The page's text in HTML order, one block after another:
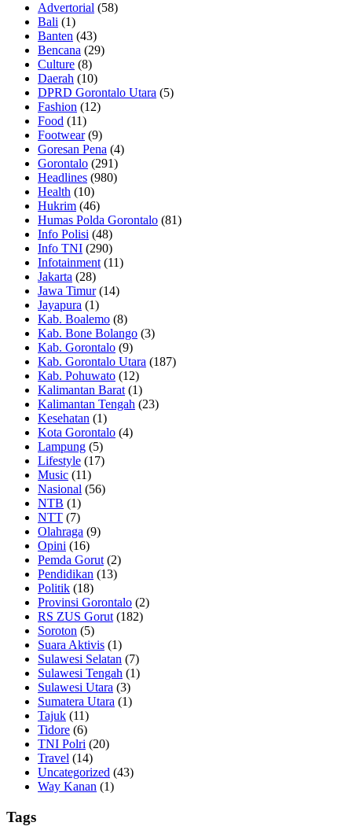
Advertorial (58)
Bali (1)
Banten (43)
Bencana (29)
Culture (8)
Daerah (10)
DPRD Gorontalo Utara (5)
Fashion (12)
Food (11)
Footwear(9)
Goresan Pena (4)
Gorontalo (291)
Headlines (980)
Health (10)
Hukrim (46)
Humas Polda Gorontalo (81)
Info Polisi (48)
Info TNI (290)
Infotainment (11)
Jakarta (28)
Jawa Timur(14)
Jayapura (1)
Kab. Boalemo (8)
Kab. Bone Bolango (3)
Kab. Gorontalo (9)
Kab. Gorontalo Utara (187)
Kab. Pohuwato (12)
Kalimantan Barat (1)
Kalimantan Tengah (23)
Kesehatan (1)
Kota Gorontalo (4)
Lampung (5)
Lifestyle (17)
Music (11)
Nasional (56)
NTB (1)
NTT (7)
Olahraga (9)
Opini (16)
Pemda Gorut (2)
Pendidikan (13)
Politik (18)
Provinsi Gorontalo (2)
RS ZUS Gorut (182)
Soroton (5)
Suara Aktivis (1)
Sulawesi Selatan (7)
Sulawesi Tengah (1)
Sulawesi Utara (3)
Sumatera Utara (1)
Tajuk (11)
Tidore (6)
TNI Polri (20)
Travel (14)
Uncategorized (43)
Way Kanan (1)
Tags